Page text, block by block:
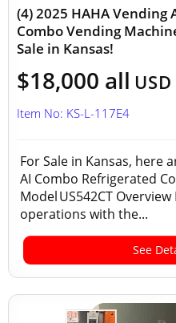
(4) 2025 HAHA Vending
Combo Vending
Sale in Kansas!
$18,000 all USD
Item No: KS-L-117E4
For Sale in Kansas, here
AI Combo Refrigerated
Model US542CT
operations with the...
See